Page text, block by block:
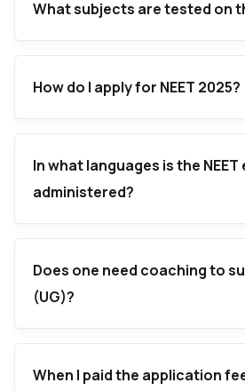
What subjects are tested on
How do I apply for NEET 2025?
In what languages is the NEET
administered?
Does one need coaching to
(UG)?
When I paid the application